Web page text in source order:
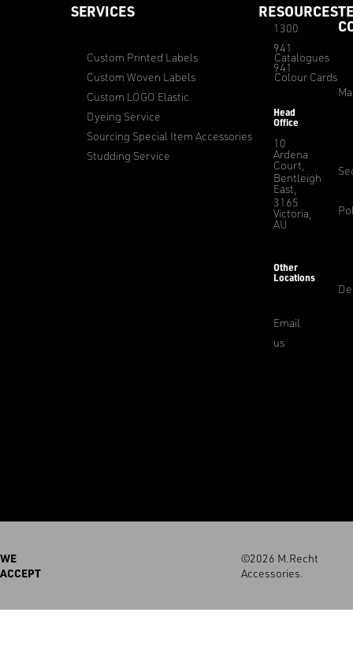
SERVICES
Custom Printed Labels
Custom Woven Labels
Custom LOGO Elastic
Dyeing Service
Sourcing Special Item Accessories
Studding Service
RESOURCES
Catalogues
Colour Cards
1300
941
941
Head
Office
10
Ardena
Court,
Bentleigh
East,
3165
Victoria,
AU
Other
Locations
Email
us
WE
ACCEPT
©2026 M.Recht
Accessories.